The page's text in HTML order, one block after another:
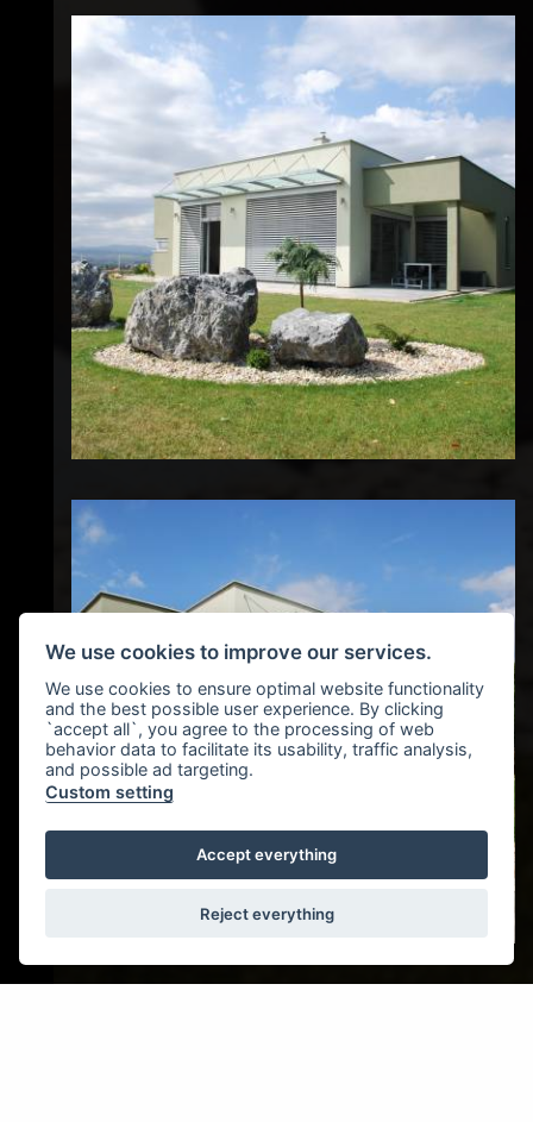
We use cookies to improve our services.
We use cookies to ensure optimal website functionality
and the best possible user experience. By clicking
`accept all`, you agree to the processing of web
behavior data to facilitate its usability, traffic analysis,
and possible ad targeting.
Custom setting
Accept everything
Reject everything